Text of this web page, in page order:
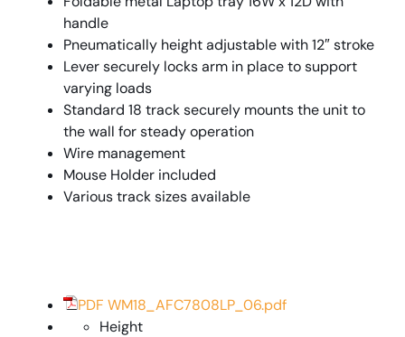
handle
Pneumatically height adjustable with 12″ stroke
Lever securely locks arm in place to support
varying loads
Standard 18 track securely mounts the unit to
the wall for steady operation
Wire management
Mouse Holder included
Various track sizes available
PDF WM18_AFC7808LP_06.pdf
Height